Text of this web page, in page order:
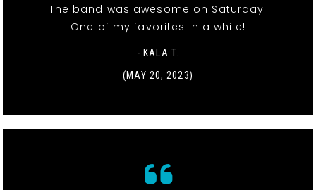
The band was awesome on Saturday!
One of my favorites in a while!
- KALA T.
(MAY 20, 2023)